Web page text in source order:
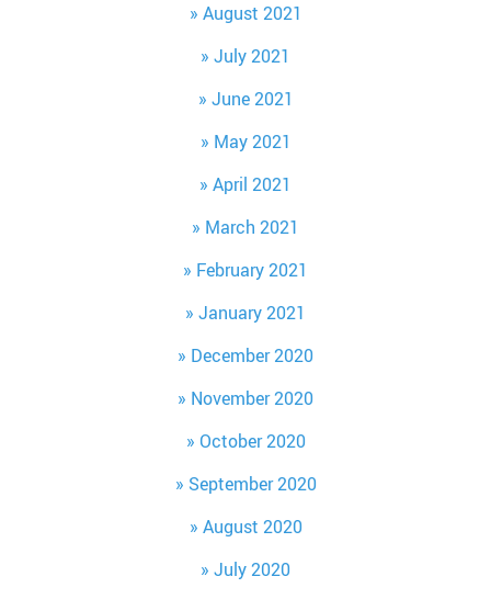
August 2021
July 2021
June 2021
May 2021
April 2021
March 2021
February 2021
January 2021
December 2020
November 2020
October 2020
September 2020
August 2020
July 2020